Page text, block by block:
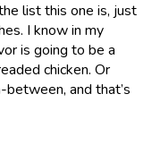
list this one is, just
I know in my
is going to be a
chicken. Or
between, and that’s